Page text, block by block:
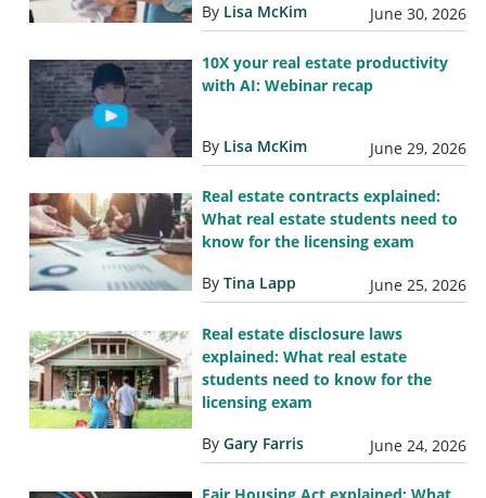
By Lisa McKim June 30, 2026
10X your real estate productivity
with AI: Webinar recap
By Lisa McKim June 29, 2026
Real estate contracts explained:
What real estate students need to
know for the licensing exam
By Tina Lapp June 25, 2026
Real estate disclosure laws
explained: What real estate
students need to know for the
licensing exam
By Gary Farris June 24, 2026